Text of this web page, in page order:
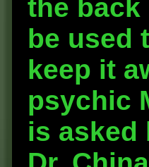
the back
be used
keep it
psychic
is asked